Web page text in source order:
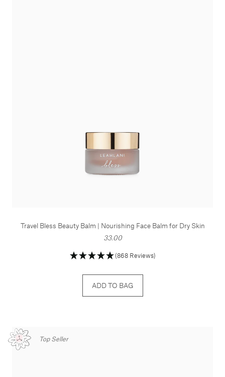
Travel Bless Beauty Balm | Nourishing Face Balm for Dry Skin
33.00
(868 Reviews)
ADD TO BAG
Top Seller